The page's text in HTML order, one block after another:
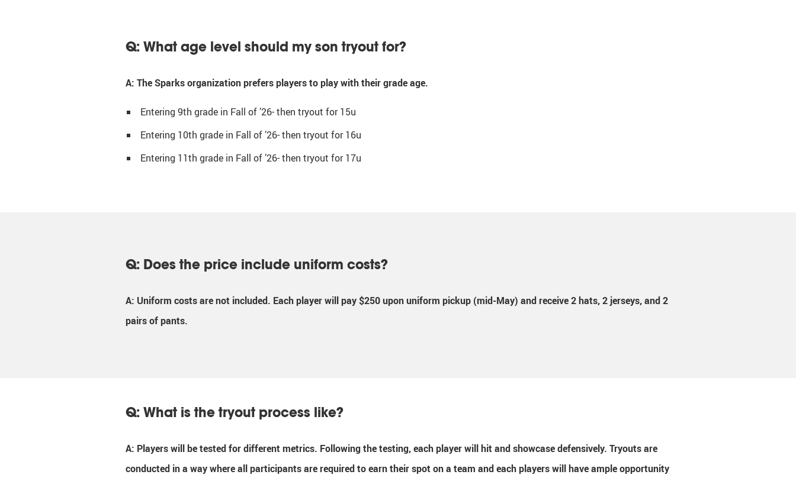
Q: What age level should my son tryout for?
A: The Sparks organization prefers players to play with their grade age.
Entering 9th grade in Fall of ’26- then tryout for 15u
Entering 10th grade in Fall of ’26- then tryout for 16u
Entering 11th grade in Fall of ’26- then tryout for 17u
Q: Does the price include uniform costs?
A: Uniform costs are not included. Each player will pay $250 upon uniform pickup (mid-May) and receive 2 hats, 2 jerseys, and 2
pairs of pants.
Q: What is the tryout process like?
A: Players will be tested for different metrics. Following the testing, each player will hit and showcase defensively. Tryouts are
conducted in a way where all participants are required to earn their spot on a team and each players will have ample opportunity